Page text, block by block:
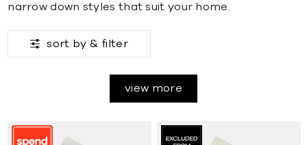
narrow down styles that suit your home.
sort by & filter
view more